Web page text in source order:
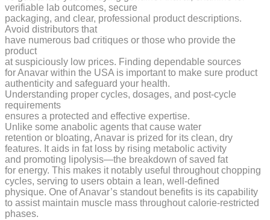
verifiable lab outcomes, secure
packaging, and clear, professional product descriptions.
Avoid distributors that
have numerous bad critiques or those who provide the
product
at suspiciously low prices. Finding dependable sources
for Anavar within the USA is important to make sure product
authenticity and safeguard your health.
Understanding proper cycles, dosages, and post-cycle
requirements
ensures a protected and effective expertise.
Unlike some anabolic agents that cause water
retention or bloating, Anavar is prized for its clean, dry
features. It aids in fat loss by rising metabolic activity
and promoting lipolysis—the breakdown of saved fat
for energy. This makes it notably useful throughout chopping
cycles, serving to users obtain a lean, well-defined
physique. One of Anavar’s standout benefits is its capability
to assist maintain muscle mass throughout calorie-restricted
phases.